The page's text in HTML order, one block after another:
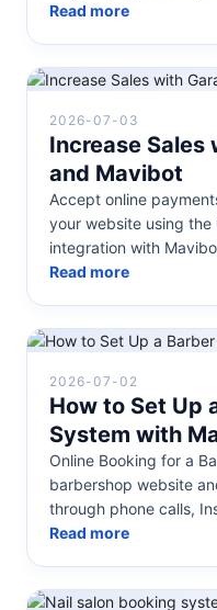
easy to get started...
Read more
2026-07-03
Increase Sales
and Mavibot
Accept online
your website using the
integration with
secure payment link or
Read more
2026-07-02
How to Set Up
System with
Online Booking for a
barbershop website
through phone calls,
Facebook, you already
Read more